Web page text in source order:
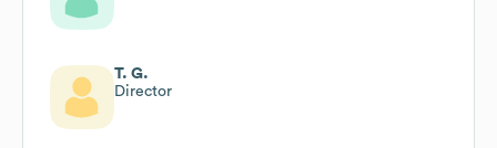
T. G.
Director